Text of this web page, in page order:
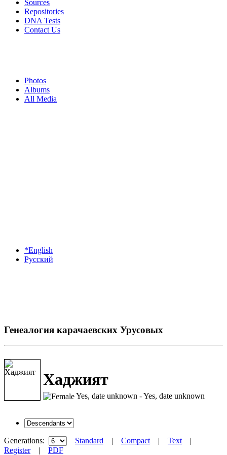
Photos
Albums
All Media
Sources
Repositories
DNA Tests
Contact Us
*English
Русский
Генеалогия карачаевских Урусовых
Хаджият
Yes, date unknown - Yes, date unknown
Generations: Standard | Compact | Text |
Register| PDF